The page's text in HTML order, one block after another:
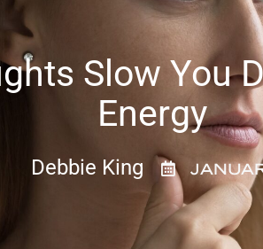
Slow You
Energy
Debbie King